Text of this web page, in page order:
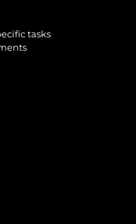
tasks